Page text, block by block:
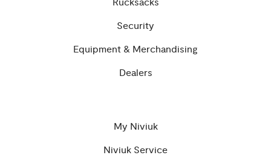
Rucksacks
Security
Equipment & Merchandising
Dealers
My Niviuk
Niviuk Service